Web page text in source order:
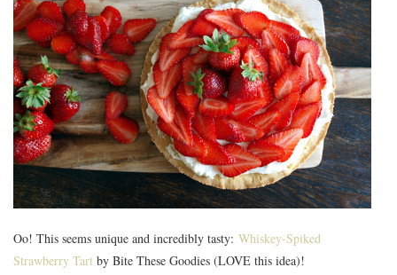
Oo! This seems unique and incredibly tasty: Whiskey-Spiked
Strawberry Tart by Bite These Goodies (LOVE this idea)!